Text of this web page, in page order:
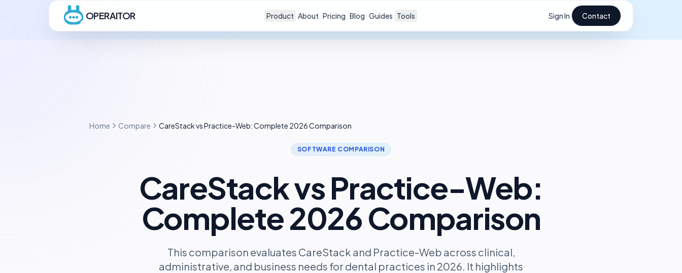
OPERAITOR Product About Pricing Blog Guides Tools Sign In Contact
Home Compare CareStack vs Practice-Web: Complete 2026 Comparison
SOFTWARE COMPARISON
CareStack vs Practice-Web:
Complete 2026 Comparison
This comparison evaluates CareStack and Practice-Web across clinical,
administrative, and business needs for dental practices in 2026. It highlights